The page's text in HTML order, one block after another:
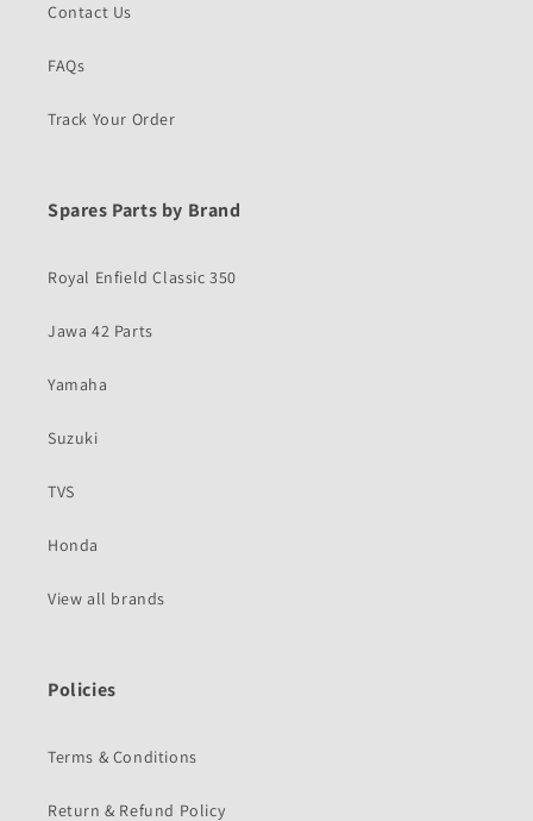
Contact Us
FAQs
Track Your Order
Spares Parts by Brand
Royal Enfield Classic 350
Jawa 42 Parts
Yamaha
Suzuki
TVS
Honda
View all brands
Policies
Terms & Conditions
Return & Refund Policy